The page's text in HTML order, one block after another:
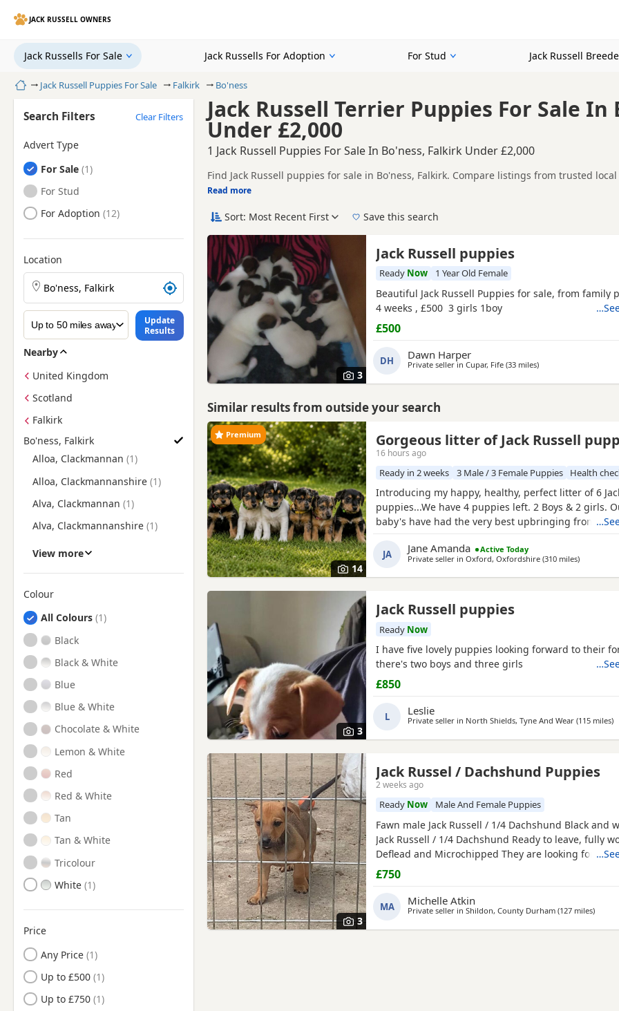
JACK RUSSELL OWNERS
Jack Russells For Sale Jack Russells For Adoption For Stud Jack Russell
HomeJack Russell Puppies For Sale Falkirk Bo'ness
Jack Russell Terrier Puppies For Sale
Under £2,000
1 Jack Russell Puppies For Sale In Bo'ness, Falkirk Under £2,000
Find Jack Russell puppies for sale in Bo'ness, Falkirk. Compare listings from trusted
tested litters.
This page helps you compare puppies available in and around Bo'ness, whether you
If you do not find the right puppy in Bo'ness itself, nearby areas such as
Read more
Search Filters Clear Filters
Advert Type
Jack Russells
For Sale
Jack Russells
For Stud
Jack Russells
For Adoption
Location
Search Jack Russell puppies by town or postcode
Update
Results
Nearby
United Kingdom
Scotland
Falkirk
Bo'ness, Falkirk
Find Jack Russell Puppies for Sale near Bo'ness, Falkirk
Alloa, Clackmannan
Alloa, Clackmannanshire
Alva, Clackmannan
Alva, Clackmannanshire
Armadale, West Lothian
Auchmuirbridge, Fife
Auchterarder, Perth And
Kinross
Auchtermuchty, Fife
Bathgate, West Lothian
Blackburn, West Lothian
Bo'ness, Stirling And Falkirk
Bridge of Allan, Stirling
Bridge of Allan, Stirling And
Falkirk
Broxburn, West Lothian
Burntisland, Fife
Clackmannan
Clackmannan,
Clackmannanshire
Cowdenbeath, Fife
Culross, Fife
Cumbernauld,
Lanarkshire
Denny, Falkirk
Denny, Stirling And Falkirk
View more
Colour
Search by Jack Russell Puppy Colour
All Colours
Black
Black & White
Blue
Blue & White
Chocolate & White
Lemon & White
Red
Red & White
Tan
Tan & White
Tricolour
White
Price
Any Price
Up to £500
Up to £750
Sort: Most Recent First Save this search
3
Jack Russell puppies
Ready Now 1 Year Old Female
Beautiful Jack Russell Puppies for sale, from family
4 weeks , £500 3 girls 1boy
£500
DH Dawn Harper
Private seller in Cupar, Fife (33 milesaway from Bo'ness
)
Similar results from outside your search
14
Premium Gorgeous litter of Jack Russell
16 hours ago
Ready in 2 weeks 3 Male / 3 Female Puppies Health
Introducing my happy, healthy, perfect litter of 6
puppies...We have 4 puppies left. 2 Boys & 2 girls.
baby's have had the very best upbringing from day
children and everyday household routines and
now 6 weeks old, And you can already see their
JA Jane Amanda
Active Today
Private seller in Oxford, Oxfordshire (310 milesaway from
)
3
Jack Russell puppies
Ready Now
I have five lovely puppies looking forward to their
there's two boys and three girls
£850
L Leslie
Private seller in North Shields, Tyne And Wear (115 miles)
3
Jack Russel / Dachshund Puppies
2 weeks ago
Ready Now Male And Female Puppies
Fawn male Jack Russell / 1/4 Dachshund Black and
Jack Russell / 1/4 Dachshund Ready to leave, fully
Deflead and Microchipped They are looking for
home, they are well handled and use to noise.
£750
MA Michelle Atkin
Private seller in Shildon, County Durham (127 milesaway
)